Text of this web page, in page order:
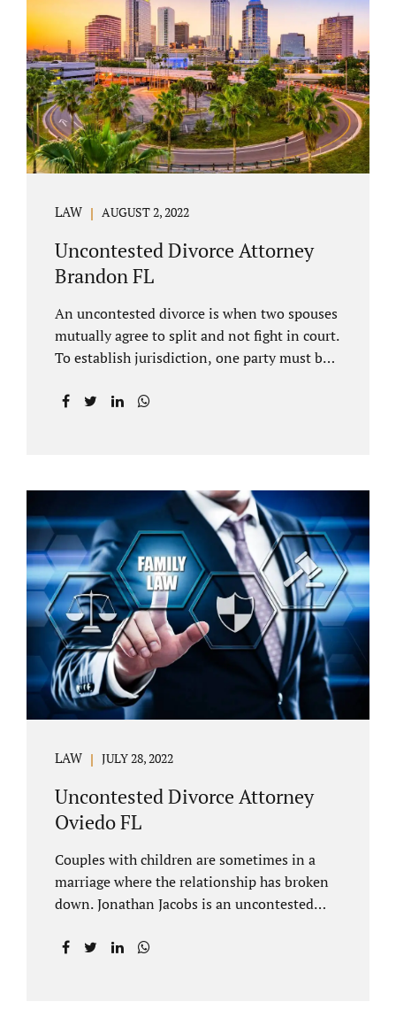
should include language addressing spousal
support. Couples with minor children must
furnish the court with a parenting plan. The
parenting plan must address child support
payments and time-sharing or custody.
Jonathan Jacobs is an uncontested...
LAW AUGUST 2, 2022
Uncontested Divorce Attorney
Brandon FL
An uncontested divorce is when two spouses
mutually agree to split and not fight in court.
To establish jurisdiction, one party must be a
months before filing for divorce. Each spouse
an uncontested divorce attorney Brandon FL
and throughout Hillsborough County. Each
spouse has the same rights in a Florida
marriage dissolution. In an uncontested
divorce, you must prove Florida residency to
the court through the presentation of a driver
license...
LAW JULY 28, 2022
Uncontested Divorce Attorney
Oviedo FL
Couples with children are sometimes in a
marriage where the relationship has broken
down. Jonathan Jacobs is an uncontested
decide to split must figure out both child